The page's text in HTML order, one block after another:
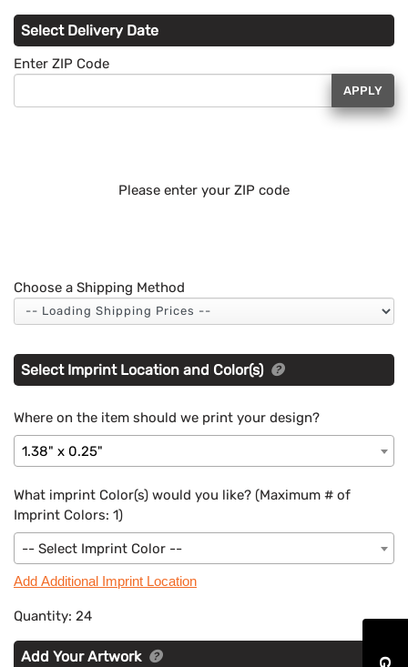
Select Delivery Date
Enter ZIP Code
APPLY
Please enter your ZIP code
Choose a Shipping Method
Select Imprint Location and Color(s)
Where on the item should we print your design?
1.38" x 0.25"
What imprint Color(s) would you like? (Maximum # of
Imprint Colors: 1)
-- Select Imprint Color --
Add Additional Imprint Location
Quantity: 24
Add Your Artwork